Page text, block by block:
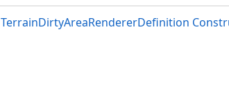
TerrainDirtyAreaRendererDefinition